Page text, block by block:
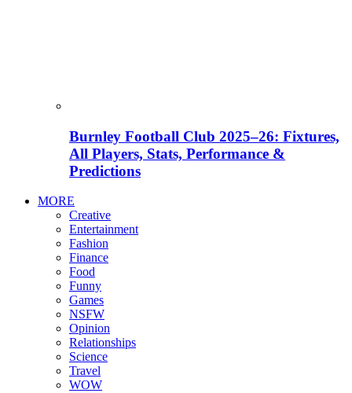
Burnley Football Club 2025–26: Fixtures,
All Players, Stats, Performance &
Predictions
MORE
Creative
Entertainment
Fashion
Finance
Food
Funny
Games
NSFW
Opinion
Relationships
Science
Travel
WOW